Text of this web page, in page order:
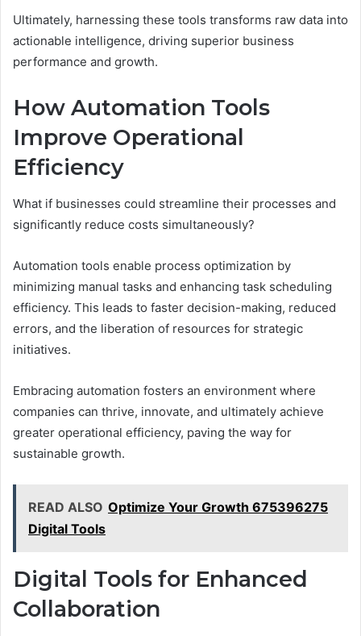
Ultimately, harnessing these tools transforms raw data into
actionable intelligence, driving superior business
performance and growth.
How Automation Tools
Improve Operational
Efficiency
What if businesses could streamline their processes and
significantly reduce costs simultaneously?
Automation tools enable process optimization by
minimizing manual tasks and enhancing task scheduling
efficiency. This leads to faster decision-making, reduced
errors, and the liberation of resources for strategic
initiatives.
Embracing automation fosters an environment where
companies can thrive, innovate, and ultimately achieve
greater operational efficiency, paving the way for
sustainable growth.
READ ALSO Optimize Your Growth 675396275
Digital Tools
Digital Tools for Enhanced
Collaboration